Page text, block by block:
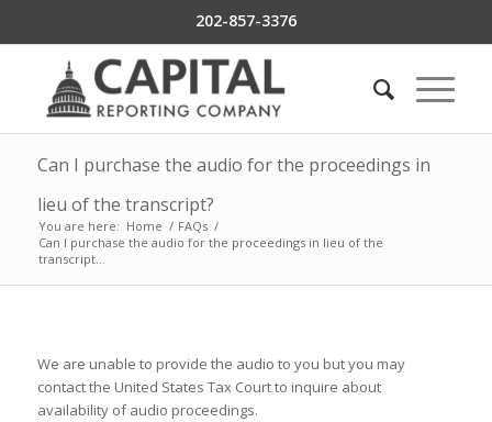
202-857-3376
Can I purchase the audio for the proceedings in
lieu of the transcript?
You are here: Home / FAQs /
Can I purchase the audio for the proceedings in lieu of the
transcript...
We are unable to provide the audio to you but you may
contact the United States Tax Court to inquire about
availability of audio proceedings.